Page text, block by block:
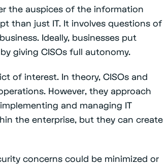
the auspices of the information
than just IT. It involves questions of
Ideally, businesses put
giving CISOs full autonomy.
of interest. In theory, CISOs and
However, they approach
and managing IT
the enterprise, but they can create
concerns could be minimized or